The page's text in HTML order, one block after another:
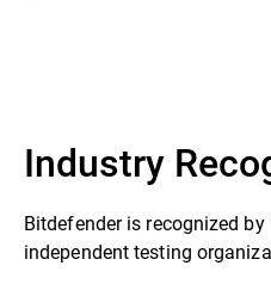
Industry
Bitdefender is recognized
independent testing